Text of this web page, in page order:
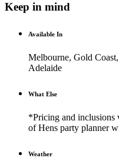
Keep in mind
Available In
Melbourne, Gold
Adelaide
What Else
*Pricing and inclusions
of Hens party planner
Weather